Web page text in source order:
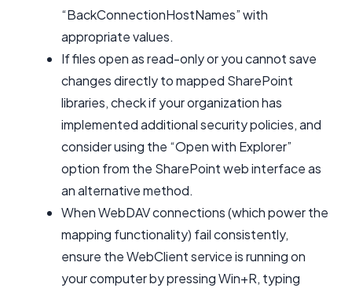
“BackConnectionHostNames” with
appropriate values.
If files open as read-only or you cannot save
changes directly to mapped SharePoint
libraries, check if your organization has
implemented additional security policies, and
consider using the “Open with Explorer”
option from the SharePoint web interface as
an alternative method.
When WebDAV connections (which power the
mapping functionality) fail consistently,
ensure the WebClient service is running on
your computer by pressing Win+R, typing